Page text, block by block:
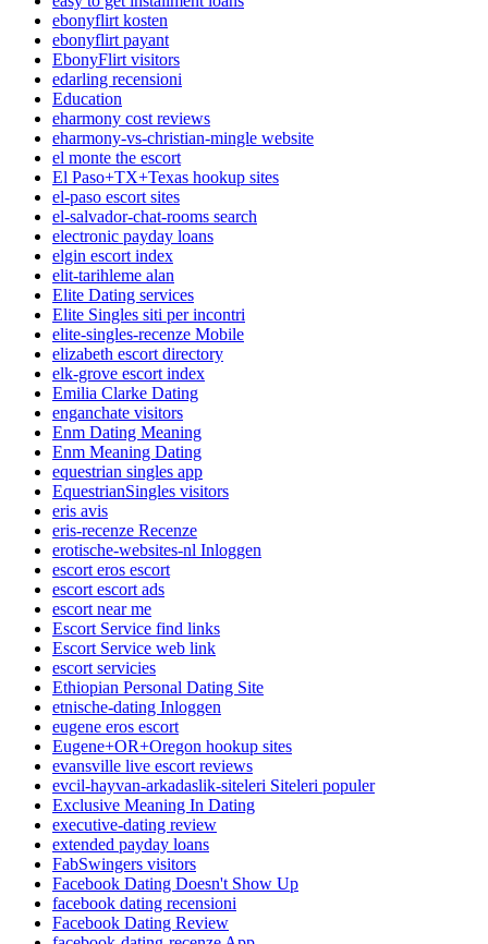
ebonyflirt kosten
ebonyflirt payant
EbonyFlirt visitors
edarling recensioni
Education
eharmony cost reviews
eharmony-vs-christian-mingle website
el monte the escort
El Paso+TX+Texas hookup sites
el-paso escort sites
el-salvador-chat-rooms search
electronic payday loans
elgin escort index
elit-tarihleme alan
Elite Dating services
Elite Singles siti per incontri
elite-singles-recenze Mobile
elizabeth escort directory
elk-grove escort index
Emilia Clarke Dating
enganchate visitors
Enm Dating Meaning
Enm Meaning Dating
equestrian singles app
EquestrianSingles visitors
eris avis
eris-recenze Recenze
erotische-websites-nl Inloggen
escort eros escort
escort escort ads
escort near me
Escort Service find links
Escort Service web link
escort servicies
Ethiopian Personal Dating Site
etnische-dating Inloggen
eugene eros escort
Eugene+OR+Oregon hookup sites
evansville live escort reviews
evcil-hayvan-arkadaslik-siteleri Siteleri populer
Exclusive Meaning In Dating
executive-dating review
extended payday loans
FabSwingers visitors
Facebook Dating Doesn't Show Up
facebook dating recensioni
Facebook Dating Review